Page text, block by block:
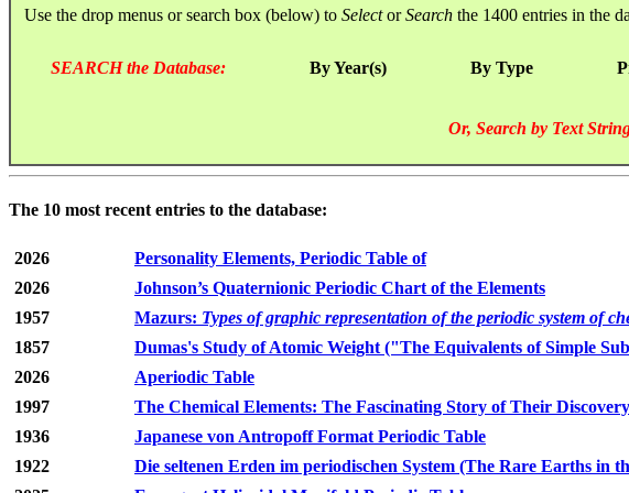
Use the drop menus or search box (below) to SelectorSearch the 1400 entries in the
SEARCH the Database: By Year(s) By Type
Or, Search by Text
The 10 most recent entries to the database:
2026
Personality Elements, Periodic Table of
2026
Johnson’s Quaternionic Periodic Chart of the Elements
1957
Mazurs: Types of graphic representation of the periodic system of
1857
Dumas's Study of Atomic Weight ("The Equivalents of Simple
2026
Aperiodic Table
1997
The Chemical Elements: The Fascinating Story of Their
1936
Japanese von Antropoff Format Periodic Table
1922
Die seltenen Erden im periodischen System (The Rare Earths in